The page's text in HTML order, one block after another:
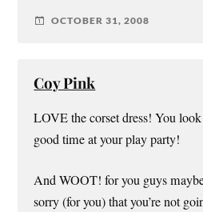
OCTOBER 31, 2008
Coy Pink
LOVE the corset dress! You
good time at your play party!
And WOOT! for you guys
sorry (for you) that you’re not